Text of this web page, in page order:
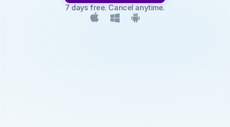
7 days free. Cancel anytime.